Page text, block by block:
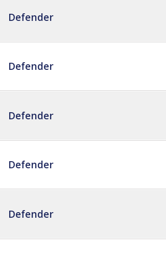
Defender
Defender
Defender
Defender
Defender